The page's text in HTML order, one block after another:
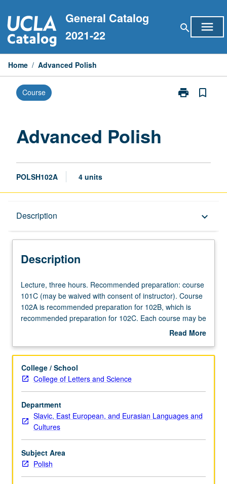
to
content
General Catalog
2021-22
search menu
Home / Advanced Polish
Course print
Print
bookmark_border
Advanced Polish
POLSH102A 4 units
Description keyboard_arrow_down
Description
Lecture,
three
hours.
Recommended
101C
be
waived
with
consent
of
instructor).
Course
102A
is
Lecture, three hours. Recommended preparation: course
101C (may be waived with consent of instructor). Course
102A is recommended preparation for 102B, which is
recommended preparation for 102C. Each course may be
waived with consent of instructor. P/NP or letter grading.
Read More
Description
College / School
College of Letters and Science
Department
Slavic, East European, and Eurasian Languages and
Cultures
Subject Area
Polish